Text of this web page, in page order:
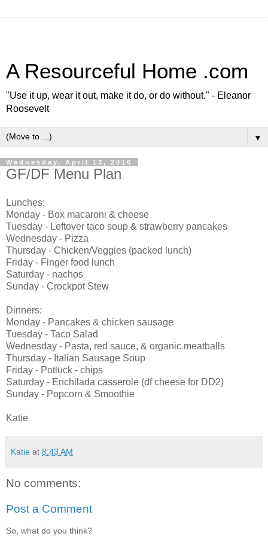
A Resourceful Home .com
"Use it up, wear it out, make it do, or do without." - Eleanor
Roosevelt
▼
Wednesday, April 13, 2016
GF/DF Menu Plan
Lunches:
Monday - Box macaroni & cheese
Tuesday - Leftover taco soup & strawberry pancakes
Wednesday - Pizza
Thursday - Chicken/Veggies (packed lunch)
Friday - Finger food lunch
Saturday - nachos
Sunday - Crockpot Stew
Dinners:
Monday - Pancakes & chicken sausage
Tuesday - Taco Salad
Wednesday - Pasta, red sauce, & organic meatballs
Thursday - Italian Sausage Soup
Friday - Potluck - chips
Saturday - Enchilada casserole (df cheese for DD2)
Sunday - Popcorn & Smoothie
Katie
Katie at 8:43 AM
No comments:
Post a Comment
So, what do you think?